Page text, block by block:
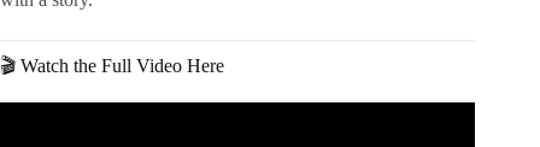
🎬 Watch the Full Video Here